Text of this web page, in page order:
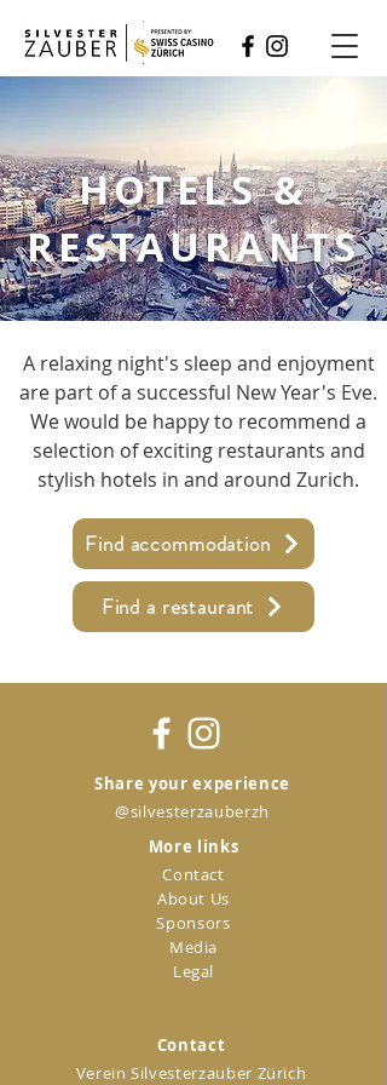
HOTELS &
RESTAURANTS
A relaxing night's sleep and enjoyment
are part of a successful New Year's Eve.
We would be happy to recommend a
selection of exciting restaurants and
stylish hotels in and around Zurich.
Find accommodation
Find a restaurant
Share your experience
@silvesterzauberzh
More links
Contact
About Us
Sponsors
Media
Legal
Contact
Verein Silvesterzauber Zürich